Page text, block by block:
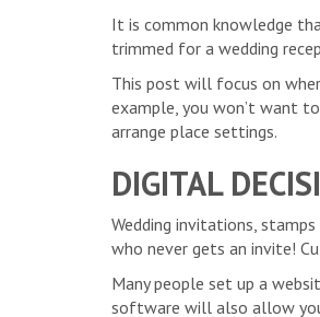
It is common knowledge
trimmed for a wedding
This post will focus on
example, you won’t want
arrange place settings.
DIGITAL
Wedding invitations,
who never gets an invite!
Many people set up a
software will also allow